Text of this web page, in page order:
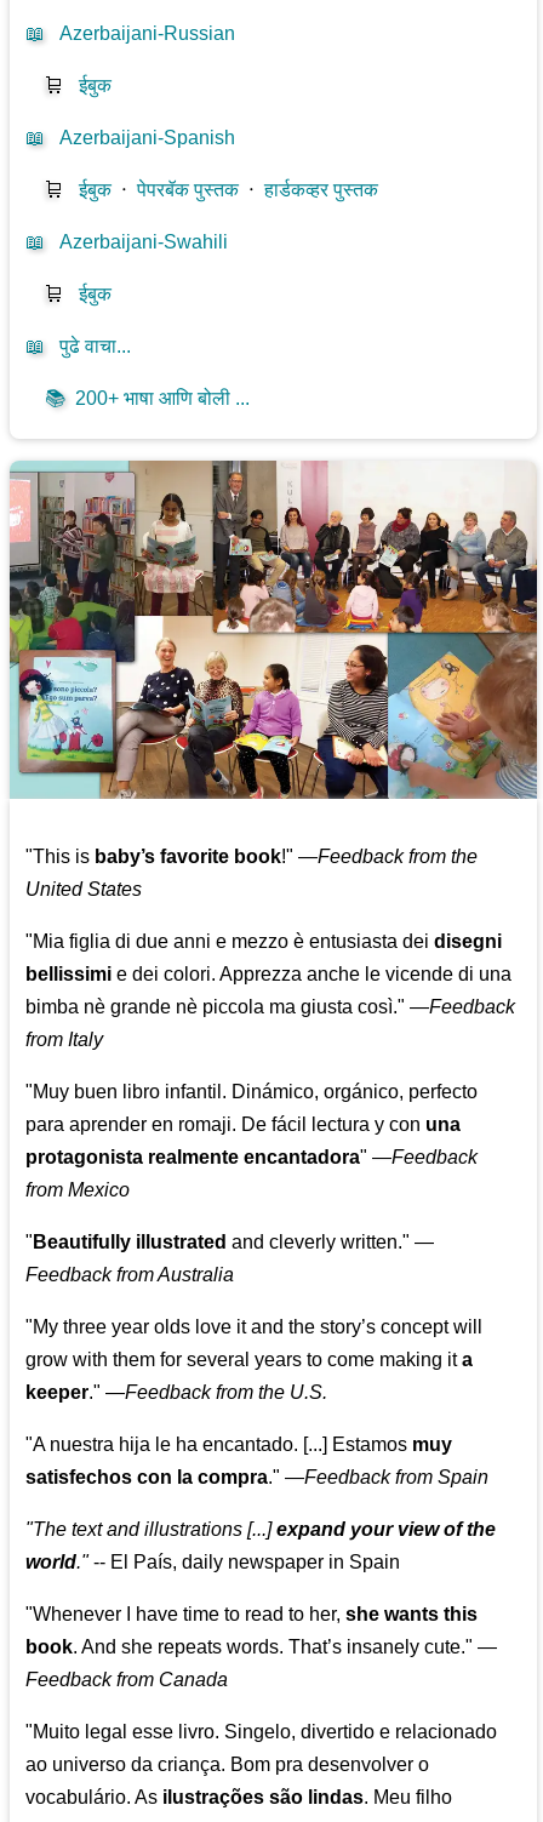
📖 Azerbaijani-Russian
🛒 ईबुक
📖 Azerbaijani-Spanish
🛒 ईबुक⋅पेपरबॅक पुस्तक⋅हार्डकव्हर पुस्तक
📖 Azerbaijani-Swahili
🛒 ईबुक
📖 पुढे वाचा...
📚 200+ भाषा आणि बोली ...
"This is baby’s favorite book!" —Feedback from the
United States
"Mia figlia di due anni e mezzo è entusiasta deidisegni
bellissimi e dei colori. Apprezza anche le vicende di una
bimba nè grande nè piccola ma giusta così." —Feedback
from Italy
"Muy buen libro infantil. Dinámico, orgánico, perfecto
para aprender en romaji. De fácil lectura y con una
protagonista realmente encantadora" —Feedback
from Mexico
" Beautifully illustrated and cleverly written." —
Feedback from Australia
"My three year olds love it and the story’s concept will
grow with them for several years to come making ita
keeper." —Feedback from the U.S.
"A nuestra hija le ha encantado. [...] Estamos muy
satisfechos con la compra." —Feedback from Spain
"The text and illustrations [...]expand your view of the
world."-- El País, daily newspaper in Spain
"Whenever I have time to read to her,she wants this
book. And she repeats words. That’s insanely cute." —
Feedback from Canada
"Muito legal esse livro. Singelo, divertido e relacionado
ao universo da criança. Bom pra desenvolver o
vocabulário. As ilustrações são lindas. Meu filho